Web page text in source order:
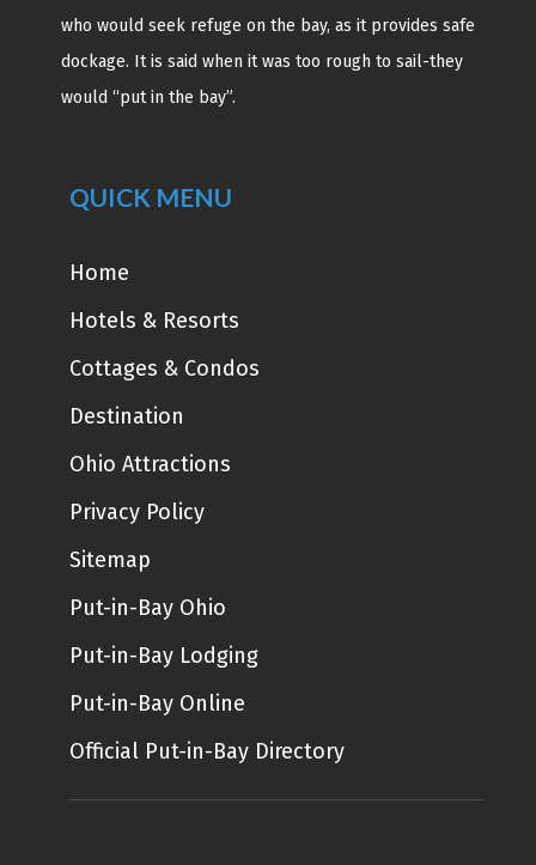
who would seek refuge on the bay, as it provides safe
dockage. It is said when it was too rough to sail-they
would “put in the bay”.
QUICK MENU
Home
Hotels & Resorts
Cottages & Condos
Destination
Ohio Attractions
Privacy Policy
Sitemap
Put-in-Bay Ohio
Put-in-Bay Lodging
Put-in-Bay Online
Official Put-in-Bay Directory